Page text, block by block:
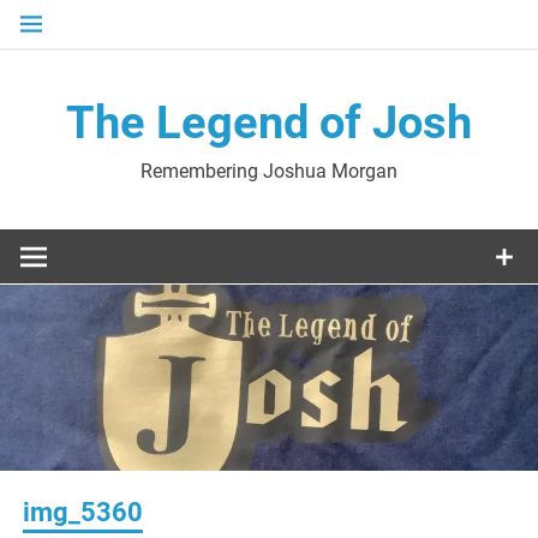
Skip
The Legend of Josh
Remembering Joshua Morgan
img_5360